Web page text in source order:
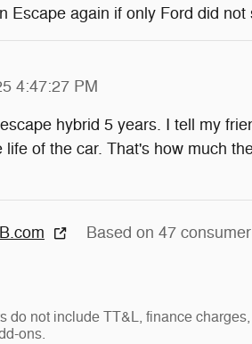
Escape again if only Ford did
4:47:27 PM
hybrid 5 years. I tell my
life of the car. That's how much
Based on 47
do not include TT&L, finance
ons.